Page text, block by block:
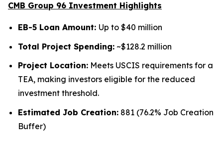
CMB Group 96 Investment Highlights
EB-5 Loan Amount: Up to $40 million
Total Project Spending: ~$128.2 million
Project Location: Meets USCIS requirements for a
TEA, making investors eligible for the reduced
investment threshold.
Estimated Job Creation: 881 (76.2% Job Creation
Buffer)